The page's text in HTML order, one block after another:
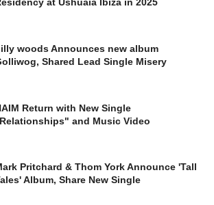
woods Announces new album
Shared Lead Single Misery
Return with New Single
and Music Video
Pritchard & Thom York Announce 'Tall
Album, Share New Single